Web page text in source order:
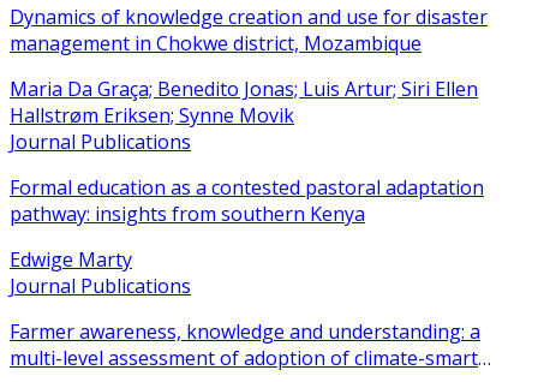
Dynamics of knowledge creation and use for disaster
management in Chokwe district, Mozambique
Maria Da Graça; Benedito Jonas; Luis Artur; Siri Ellen
Hallstrøm Eriksen; Synne Movik
Journal Publications
Formal education as a contested pastoral adaptation
pathway: insights from southern Kenya
Edwige Marty
Journal Publications
Farmer awareness, knowledge and understanding: a
multi-level assessment of adoption of climate-smart